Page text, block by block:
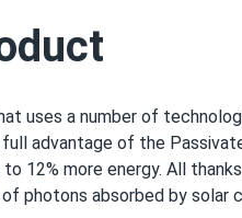
uses a number of
advantage of the
12% more energy. All
photons absorbed by solar